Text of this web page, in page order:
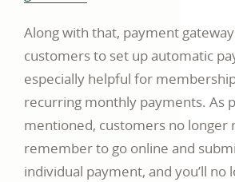
in
a
new
window
Along with that, payment
customers to set up automatic
especially helpful for
recurring monthly payments. As
mentioned, customers no longer
remember to go online and
individual payment, and you’ll no